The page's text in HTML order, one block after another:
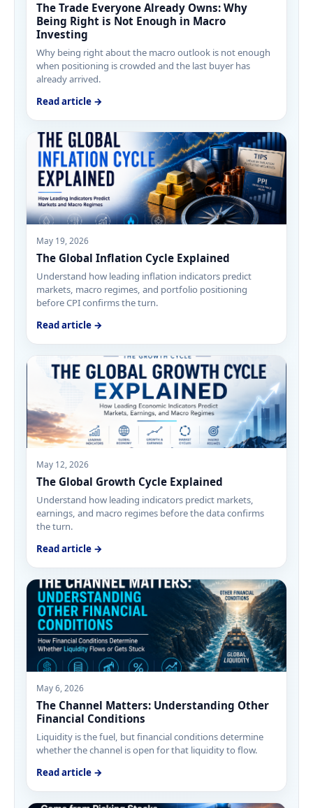
The Trade Everyone Already Owns: Why
Being Right is Not Enough in Macro
Investing
Why being right about the macro outlook is not enough
when positioning is crowded and the last buyer has
already arrived.
Read article →
May 19, 2026
The Global Inflation Cycle Explained
Understand how leading inflation indicators predict
markets, macro regimes, and portfolio positioning
before CPI confirms the turn.
Read article →
May 12, 2026
The Global Growth Cycle Explained
Understand how leading indicators predict markets,
earnings, and macro regimes before the data confirms
the turn.
Read article →
May 6, 2026
The Channel Matters: Understanding Other
Financial Conditions
Liquidity is the fuel, but financial conditions determine
whether the channel is open for that liquidity to flow.
Read article →